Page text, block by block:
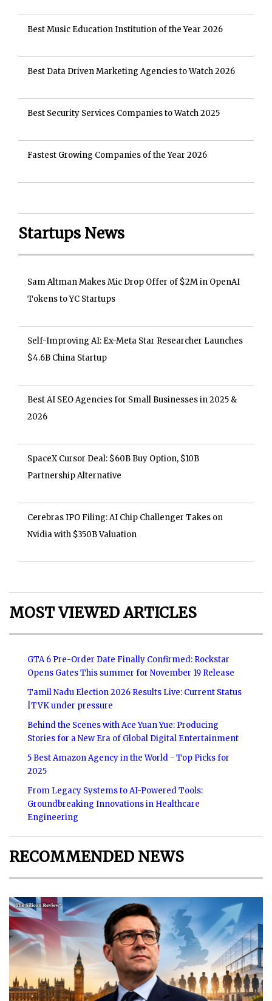
Best Music Education Institution of the Year 2026
Best Data Driven Marketing Agencies to Watch 2026
Best Security Services Companies to Watch 2025
Fastest Growing Companies of the Year 2026
Startups News
Sam Altman Makes Mic Drop Offer of $2M in OpenAI
Tokens to YC Startups
Self-Improving AI: Ex-Meta Star Researcher Launches
$4.6B China Startup
Best AI SEO Agencies for Small Businesses in 2025 &
2026
SpaceX Cursor Deal: $60B Buy Option, $10B
Partnership Alternative
Cerebras IPO Filing: AI Chip Challenger Takes on
Nvidia with $350B Valuation
MOST VIEWED ARTICLES
GTA 6 Pre-Order Date Finally Confirmed: Rockstar
Opens Gates This summer for November 19 Release
Tamil Nadu Election 2026 Results Live: Current Status
|TVK under pressure
Behind the Scenes with Ace Yuan Yue: Producing
Stories for a New Era of Global Digital Entertainment
5 Best Amazon Agency in the World - Top Picks for
2025
From Legacy Systems to AI-Powered Tools:
Groundbreaking Innovations in Healthcare
Engineering
RECOMMENDED NEWS